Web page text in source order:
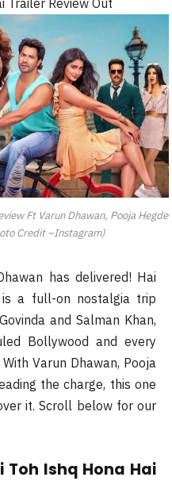
Ft Varun Dhawan, Pooja Hegde
Credit –Instagram)
has delivered! Hai
a full-on nostalgia trip
and Salman Khan,
Bollywood and every
Varun Dhawan, Pooja
the charge, this one
it. Scroll below for our
Ishq Hona Hai